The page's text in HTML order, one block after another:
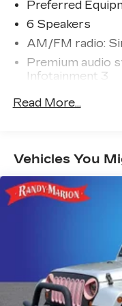
Preferred
6 Speakers
AM/FM radio:
Premium audio
Infotainment 3
Radio data
Air Conditioning
Rear window
Power steering
Remote keyless
Steering wheel
Four wheel
Speed-sensing
Read More...
Vehicles You